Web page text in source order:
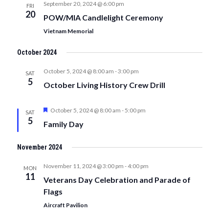
FRI
20
September 20, 2024 @ 6:00 pm
POW/MIA Candlelight Ceremony
Vietnam Memorial
October 2024
SAT
5
October 5, 2024 @ 8:00 am -3:00 pm
October Living History Crew Drill
SAT
5
Featured
October 5, 2024 @ 8:00 am -5:00 pm
Family Day
November 2024
MON
11
November 11, 2024 @ 3:00 pm -4:00 pm
Veterans Day Celebration and Parade of
Flags
Aircraft Pavilion